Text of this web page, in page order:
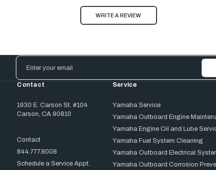
WRITE A REVIEW
Email
Address
Contact
1930 E. Carson St. #104
Carson, CA 90810
Contact
844.777.8008
Schedule a Service Appt.
Service
Yamaha Service
Yamaha Outboard Engine
Yamaha Engine Oil and Lube
Yamaha Fuel System Cleaning
Yamaha Outboard Electrical
Yamaha Outboard Corrosion